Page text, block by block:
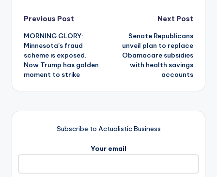
Post
navigation
Previous Post
MORNING GLORY:
Minnesota’s fraud
scheme is exposed.
Now Trump has golden
moment to strike
Next Post
Senate Republicans
unveil plan to replace
Obamacare subsidies
with health savings
accounts
Subscribe to Actualistic Business
Your email